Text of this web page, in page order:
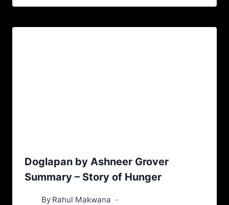
Doglapan by Ashneer Grover
Summary – Story of Hunger
By Rahul Makwana